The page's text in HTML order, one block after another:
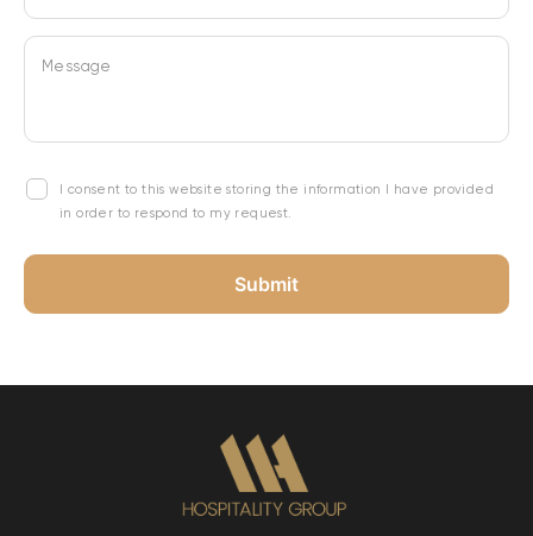
Message
I consent to this website storing the information I have provided
in order to respond to my request.